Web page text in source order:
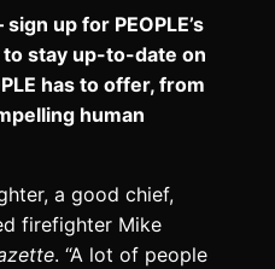
up for PEOPLE’s
stay up-to-date on
has to offer​​, from
human
a good chief,
firefighter Mike
. “A lot of people